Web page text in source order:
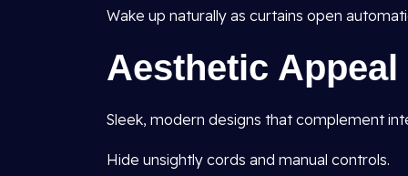
Wake up naturally as curtains open
Aesthetic Appeal
Sleek, modern designs that complement
Hide unsightly cords and manual controls.